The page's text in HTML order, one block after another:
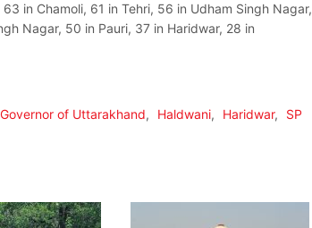
in Chamoli, 61 in Tehri, 56 in Udham Singh Nagar,
Nagar, 50 in Pauri, 37 in Haridwar, 28 in
Governor of Uttarakhand, Haldwani, Haridwar,
SP